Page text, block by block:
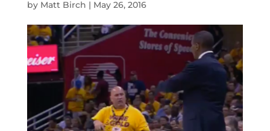
by Matt Birch | May 26, 2016